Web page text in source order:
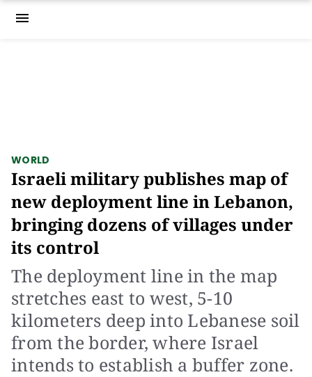
menu
WORLD
Israeli military publishes map of
new deployment line in Lebanon,
bringing dozens of villages under
its control
The deployment line in the map
stretches east to west, 5-10
kilometers deep into Lebanese soil
from the border, where Israel
intends to establish a buffer zone.